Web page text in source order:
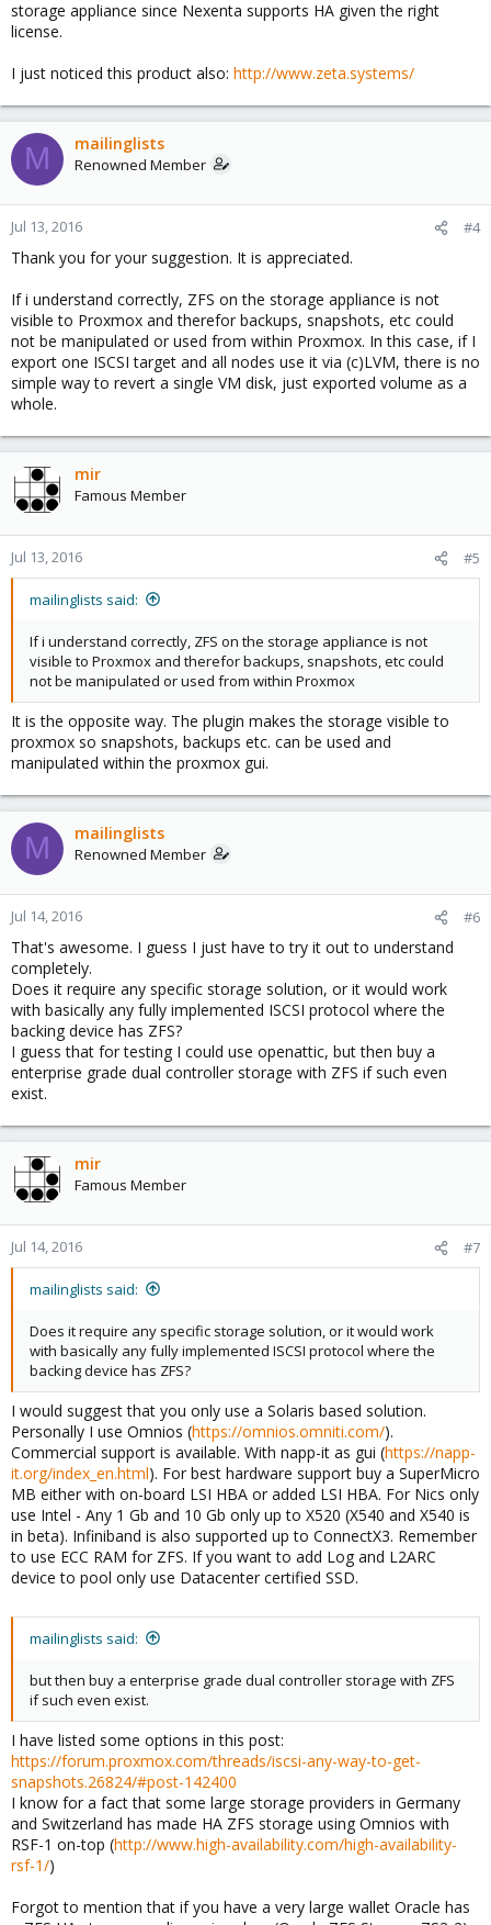
storage appliance since Nexenta supports HA given the right
license.
I just noticed this product also: http://www.zeta.systems/
M mailinglists
Renowned Member
Jul 13, 2016 #4
Thank you for your suggestion. It is appreciated.
If i understand correctly, ZFS on the storage appliance is not
visible to Proxmox and therefor backups, snapshots, etc could
not be manipulated or used from within Proxmox. In this case, if I
export one ISCSI target and all nodes use it via (c)LVM, there is no
simple way to revert a single VM disk, just exported volume as a
whole.
mir
Famous Member
Jul 13, 2016 #5
mailinglists said:
If i understand correctly, ZFS on the storage appliance is not
visible to Proxmox and therefor backups, snapshots, etc could
not be manipulated or used from within Proxmox
It is the opposite way. The plugin makes the storage visible to
proxmox so snapshots, backups etc. can be used and
manipulated within the proxmox gui.
M mailinglists
Renowned Member
Jul 14, 2016 #6
That's awesome. I guess I just have to try it out to understand
completely.
Does it require any specific storage solution, or it would work
with basically any fully implemented ISCSI protocol where the
backing device has ZFS?
I guess that for testing I could use openattic, but then buy a
enterprise grade dual controller storage with ZFS if such even
exist.
mir
Famous Member
Jul 14, 2016 #7
mailinglists said:
Does it require any specific storage solution, or it would work
with basically any fully implemented ISCSI protocol where the
backing device has ZFS?
I would suggest that you only use a Solaris based solution.
Personally I use Omnios (https://omnios.omniti.com/).
Commercial support is available. With napp-it as gui (https://napp-
it.org/index_en.html). For best hardware support buy a SuperMicro
MB either with on-board LSI HBA or added LSI HBA. For Nics only
use Intel - Any 1 Gb and 10 Gb only up to X520 (X540 and X540 is
in beta). Infiniband is also supported up to ConnectX3. Remember
to use ECC RAM for ZFS. If you want to add Log and L2ARC
device to pool only use Datacenter certified SSD.
mailinglists said:
but then buy a enterprise grade dual controller storage with ZFS
if such even exist.
I have listed some options in this post:
https://forum.proxmox.com/threads/iscsi-any-way-to-get-
snapshots.26824/#post-142400
I know for a fact that some large storage providers in Germany
and Switzerland has made HA ZFS storage using Omnios with
RSF-1 on-top (http://www.high-availability.com/high-availability-
rsf-1/)
Forgot to mention that if you have a very large wallet Oracle has